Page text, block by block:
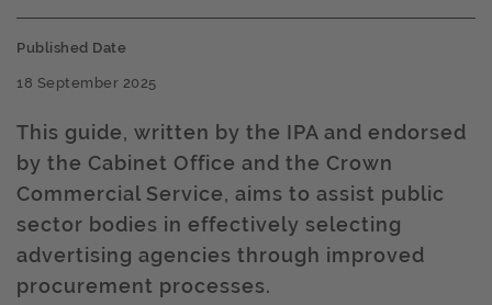
Published Date
18 September 2025
This guide, written by the IPA and endorsed
by the Cabinet Office and the Crown
Commercial Service, aims to assist public
sector bodies in effectively selecting
advertising agencies through improved
procurement processes. ​